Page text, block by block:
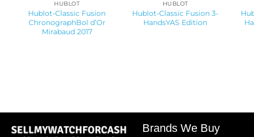
HUBLOT
Hublot-Classic Fusion
ChronographBol d’Or
Mirabaud 2017
HUBLOT
Hublot-Classic Fusion 3-
HandsYAS Edition
Brands We Buy